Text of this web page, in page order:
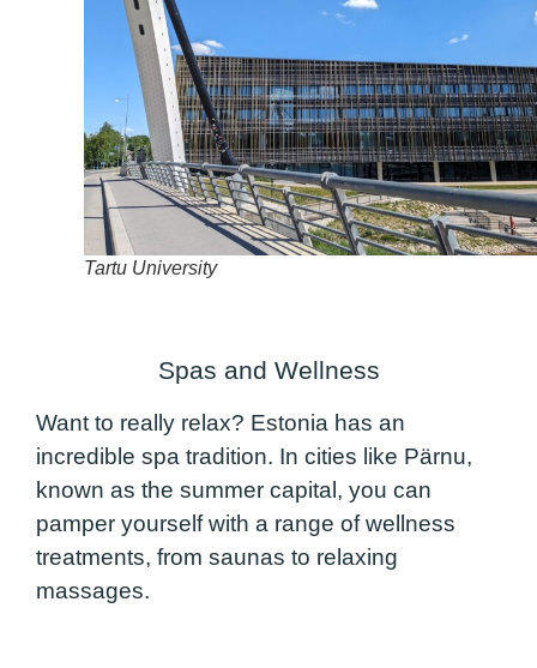
Tartu University
Spas and Wellness
Want to really relax? Estonia has an
incredible spa tradition. In cities like Pärnu,
known as the summer capital, you can
pamper yourself with a range of wellness
treatments, from saunas to relaxing
massages.